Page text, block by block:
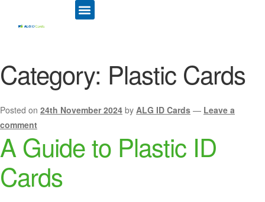
Category: Plastic Cards
Posted on 24th November 2024 by ALG ID Cards — Leave a
comment
A Guide to Plastic ID
Cards